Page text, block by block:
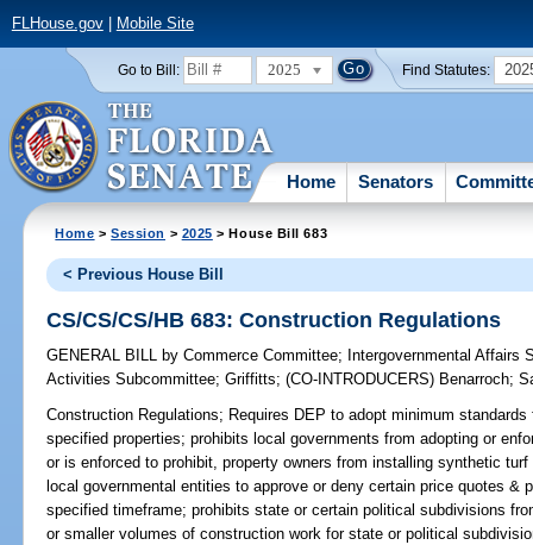
FLHouse.gov| Mobile Site
Go to Bill: 2025 Find Statutes:
Home Senators
Home >Session > 2025 > House Bill 683
< Previous House Bill
CS/CS/CS/HB 683: Construction Regulations
GENERAL BILL by Commerce Committee; Intergovernmental Affairs
Activities Subcommittee;Griffitts;(CO-INTRODUCERS) Benarroch;
Construction Regulations; Requires DEP to adopt minimum
specified properties; prohibits local governments from adopting or
or is enforced to prohibit, property owners from installing synthetic
local governmental entities to approve or deny certain price quotes &
specified timeframe; prohibits state or certain political subdivisions
or smaller volumes of construction work for state or political